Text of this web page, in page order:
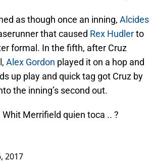
as though once an inning, Alcides
that caused Rex Hudlerto
formal. In the fifth, after Cruz
Alex Gordon played it on a hop and
up play and quick tag got Cruz by
the inning’s second out.
Merrifield quien toca .. ?
2017